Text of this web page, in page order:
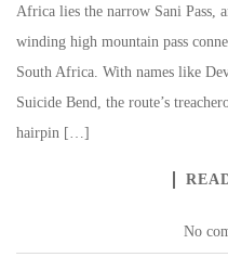
Africa lies the narrow Sani Pass,
winding high mountain pass
South Africa. With names like
Suicide Bend, the route’s
hairpin […]
No